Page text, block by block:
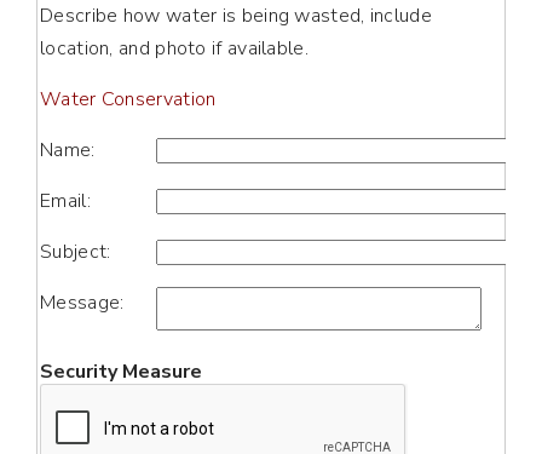
Describe how water is being wasted, include
location, and photo if available.
Water Conservation
Name:
Email:
Subject:
Message:
Security Measure